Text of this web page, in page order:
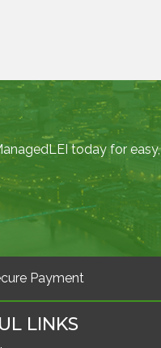
today for easy,
Payment
LINKS